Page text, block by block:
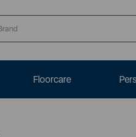
Floorcare